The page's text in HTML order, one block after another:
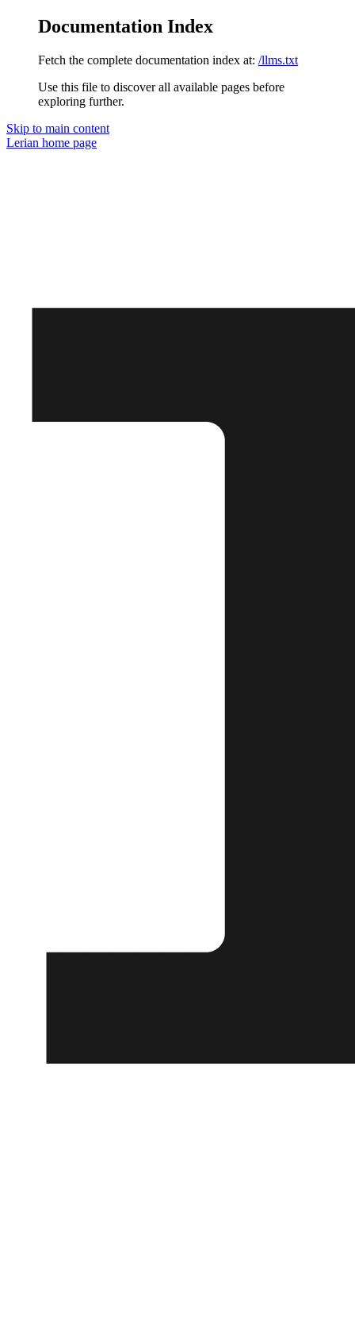
Documentation Index
Fetch the complete documentation index at: /llms.txt
Use this file to discover all available pages before
exploring further.
Skip to main content
Lerian home page